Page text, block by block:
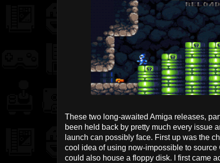
These two long-awaited Amiga releases,
been held back by pretty much every issue
launch can possibly face. First up was the
cool idea of using now-impossible to
could also house a floppy disk. I first came